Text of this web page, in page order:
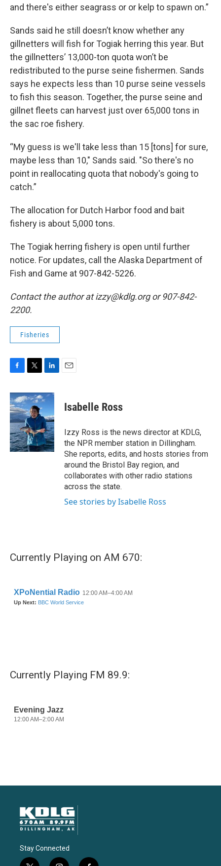
and there's either seagrass or or kelp to spawn on.”
Sands said he still doesn’t know whether any
gillnetters will fish for Togiak herring this year. But
the gillnetters’ 13,000-ton quota won’t be
redistributed to the purse seine fishermen. Sands
says he expects less than 10 purse seine vessels
to fish this season. Together, the purse seine and
gillnet fleets can harvest just over 65,000 tons in
the sac roe fishery.
“My guess is we'll take less than 15 [tons] for sure,
maybe less than 10," Sands said. "So there's no
point in reallocating quota that nobody's going to
catch.”
The allocation for Dutch Harbor food and bait
fishery is about 5,000 tons.
The Togiak herring fishery is open until further
notice. For updates, call the Alaska Department of
Fish and Game at 907-842-5226.
Contact the author at izzy@kdlg.org or 907-842-
2200.
Fisheries
c
e
b
o
o
k
i
t
t
e
r
n
k
e
d
I
n
Isabelle Ross
Izzy Ross is the news director at KDLG,
the NPR member station in Dillingham.
She reports, edits, and hosts stories from
around the Bristol Bay region, and
collaborates with other radio stations
across the state.
See stories by Isabelle Ross
Currently Playing on AM 670:
Currently Playing FM 89.9:
Stay Connected